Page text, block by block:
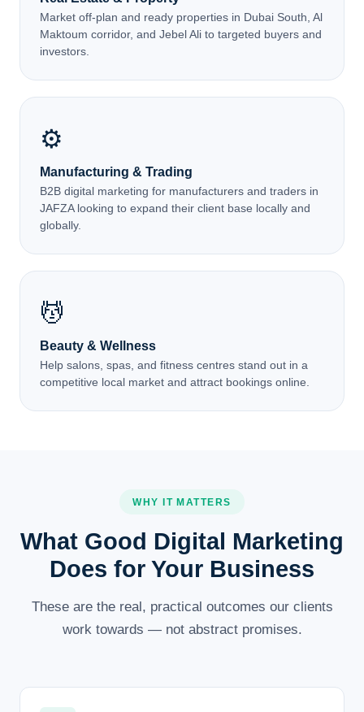
Market off-plan and ready properties in Dubai South, Al
Maktoum corridor, and Jebel Ali to targeted buyers and
investors.
⚙️
Manufacturing & Trading
B2B digital marketing for manufacturers and traders in
JAFZA looking to expand their client base locally and
globally.
💆
Beauty & Wellness
Help salons, spas, and fitness centres stand out in a
competitive local market and attract bookings online.
WHY IT MATTERS
What Good Digital Marketing
Does for Your Business
These are the real, practical outcomes our clients
work towards — not abstract promises.